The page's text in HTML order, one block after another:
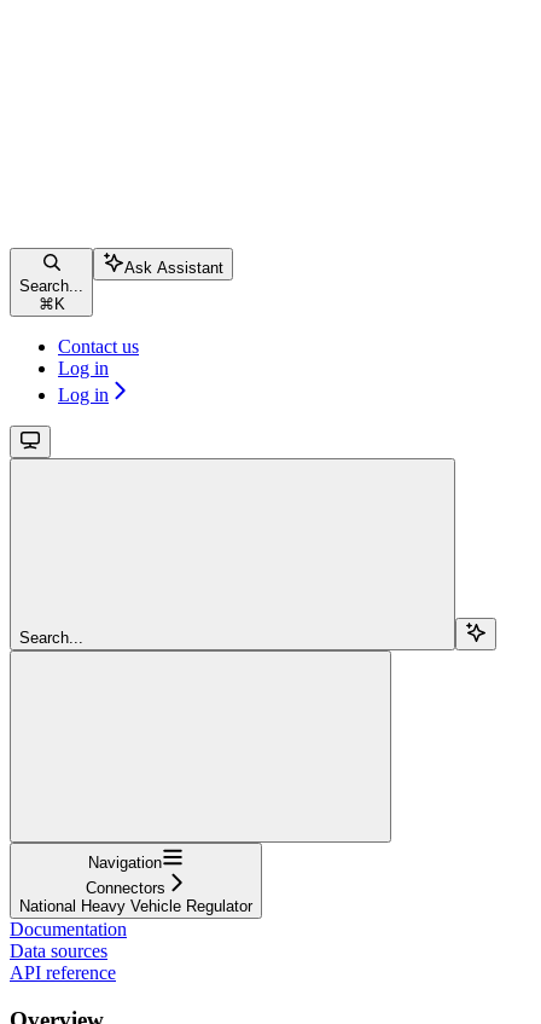
Search...
⌘ K
Ask Assistant
Contact us
Log in
Log in
Search...
Navigation
Connectors
National Heavy Vehicle Regulator
Documentation
Data sources
API reference